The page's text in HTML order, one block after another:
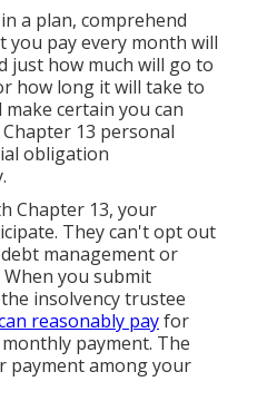
a plan, comprehend
you pay every month will
just how much will go to
how long it will take to
certain you can
13 personal
obligation
Chapter 13, your
They can't opt out
management or
you submit
insolvency trustee
reasonably payfor
payment. The
payment among your